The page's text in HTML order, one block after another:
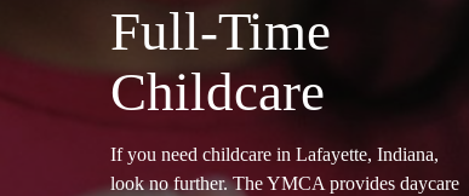
Full-Time
Childcare
If you need childcare in Lafayette, Indiana,
look no further. The YMCA provides daycare